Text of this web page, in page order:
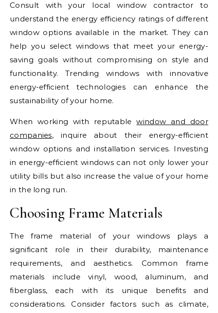
Consult with your local window contractor to
understand the energy efficiency ratings of different
window options available in the market. They can
help you select windows that meet your energy-
saving goals without compromising on style and
functionality. Trending windows with innovative
energy-efficient technologies can enhance the
sustainability of your home.
When working with reputablewindow and door
companies, inquire about their energy-efficient
window options and installation services. Investing
in energy-efficient windows can not only lower your
utility bills but also increase the value of your home
in the long run.
Choosing Frame Materials
The frame material of your windows plays a
significant role in their durability, maintenance
requirements, and aesthetics. Common frame
materials include vinyl, wood, aluminum, and
fiberglass, each with its unique benefits and
considerations. Consider factors such as climate,